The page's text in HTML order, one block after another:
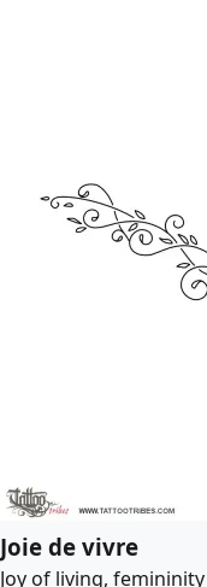
Joie de vivre
Joy of living, femininity